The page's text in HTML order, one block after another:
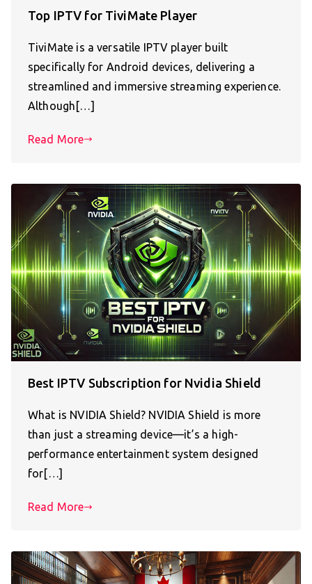
Top IPTV for TiviMate Player
TiviMate is a versatile IPTV player built
specifically for Android devices, delivering a
streamlined and immersive streaming experience.
Although[…]
Read More
Best IPTV Subscription for Nvidia Shield
What is NVIDIA Shield? NVIDIA Shield is more
than just a streaming device—it’s a high-
performance entertainment system designed
for[…]
Read More